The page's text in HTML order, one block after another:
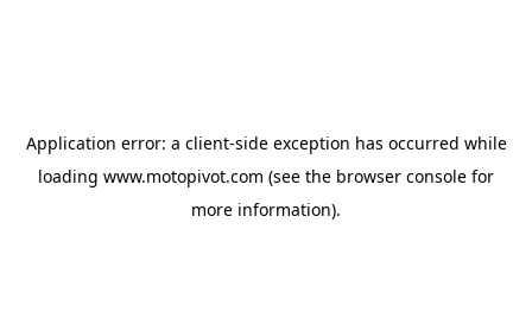
Application error: a client-side exception has occurred while
loading www.motopivot.com (see the browser console for
more information).